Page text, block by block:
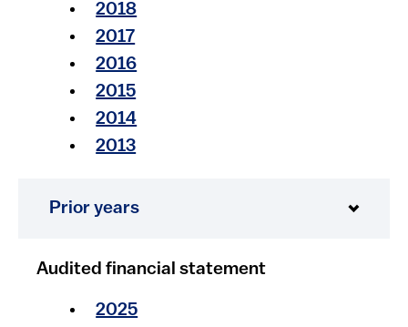
2018
2017
2016
2015
2014
2013
Prior years
Audited financial statement
2025